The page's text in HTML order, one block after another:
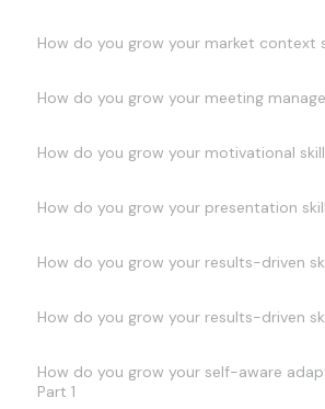
How do you grow your market context
How do you grow your meeting
How do you grow your motivational
How do you grow your presentation
How do you grow your results-driven
How do you grow your results-driven
How do you grow your self-aware
Part 1